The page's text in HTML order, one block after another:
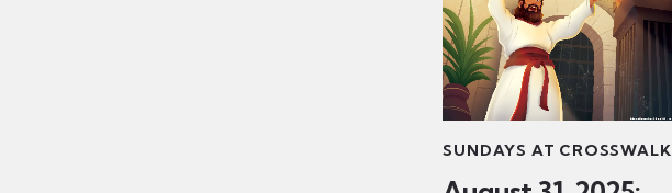
SUNDAYS AT CROSSWALK